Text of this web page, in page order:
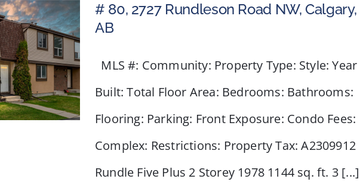
# 80, 2727 Rundleson Road NW, Calgary,
AB
MLS #: Community: Property Type: Style: Year
Built: Total Floor Area: Bedrooms: Bathrooms:
Flooring: Parking: Front Exposure: Condo Fees:
Complex: Restrictions: Property Tax: A2309912
Rundle Five Plus 2 Storey 1978 1144 sq. ft. 3 [...]